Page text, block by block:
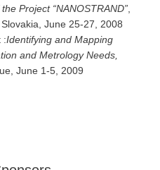
Project “NANOSTRAND”
June 25-27, 2008
:Identifying and Mapping
and Metrology Needs,
June 1-5, 2009